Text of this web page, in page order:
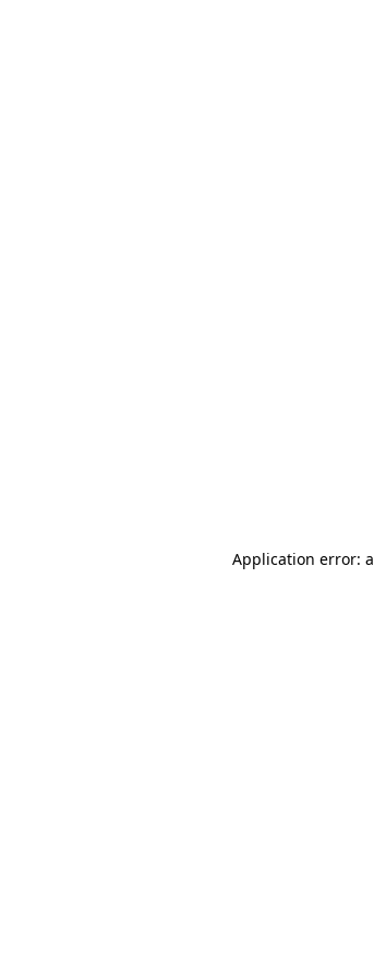
Application error: a